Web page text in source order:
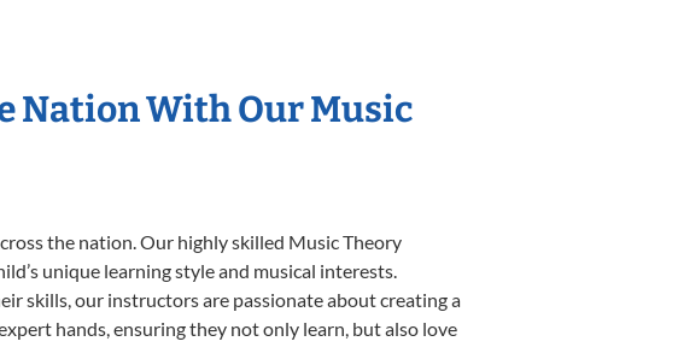
Nation With Our Music
the nation. Our highly skilled Music Theory
unique learning style and musical interests.
skills, our instructors are passionate about creating a
hands, ensuring they not only learn, but also love